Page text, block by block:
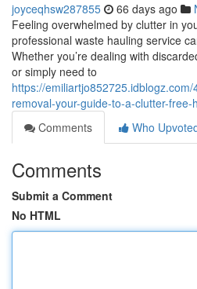
joyceqhsw287855 66 days ago
Feeling overwhelmed by clutter in
professional waste hauling service
Whether you’re dealing with
or simply need to
https://
removal-your-guide-to-a-clutter-free-
Comments
Who
Comments
Submit a Comment
No HTML